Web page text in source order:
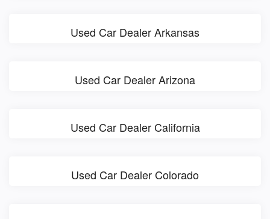
Used Car Dealer Arkansas
Used Car Dealer Arizona
Used Car Dealer California
Used Car Dealer Colorado